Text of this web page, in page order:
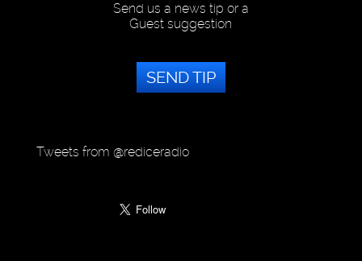
Send us a news tip or a
Guest suggestion
SEND TIP
Tweets from @rediceradio